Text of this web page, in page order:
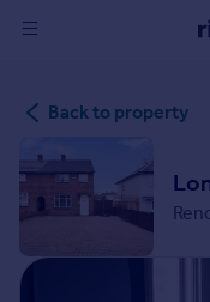
in
Buy
Property for sale
New homes for sale
Property valuation
Back to property